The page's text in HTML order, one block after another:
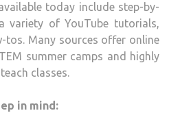
today include step-by-
variety of YouTube tutorials,
tos. Many sources offer online
summer camps and highly
classes.
in mind: